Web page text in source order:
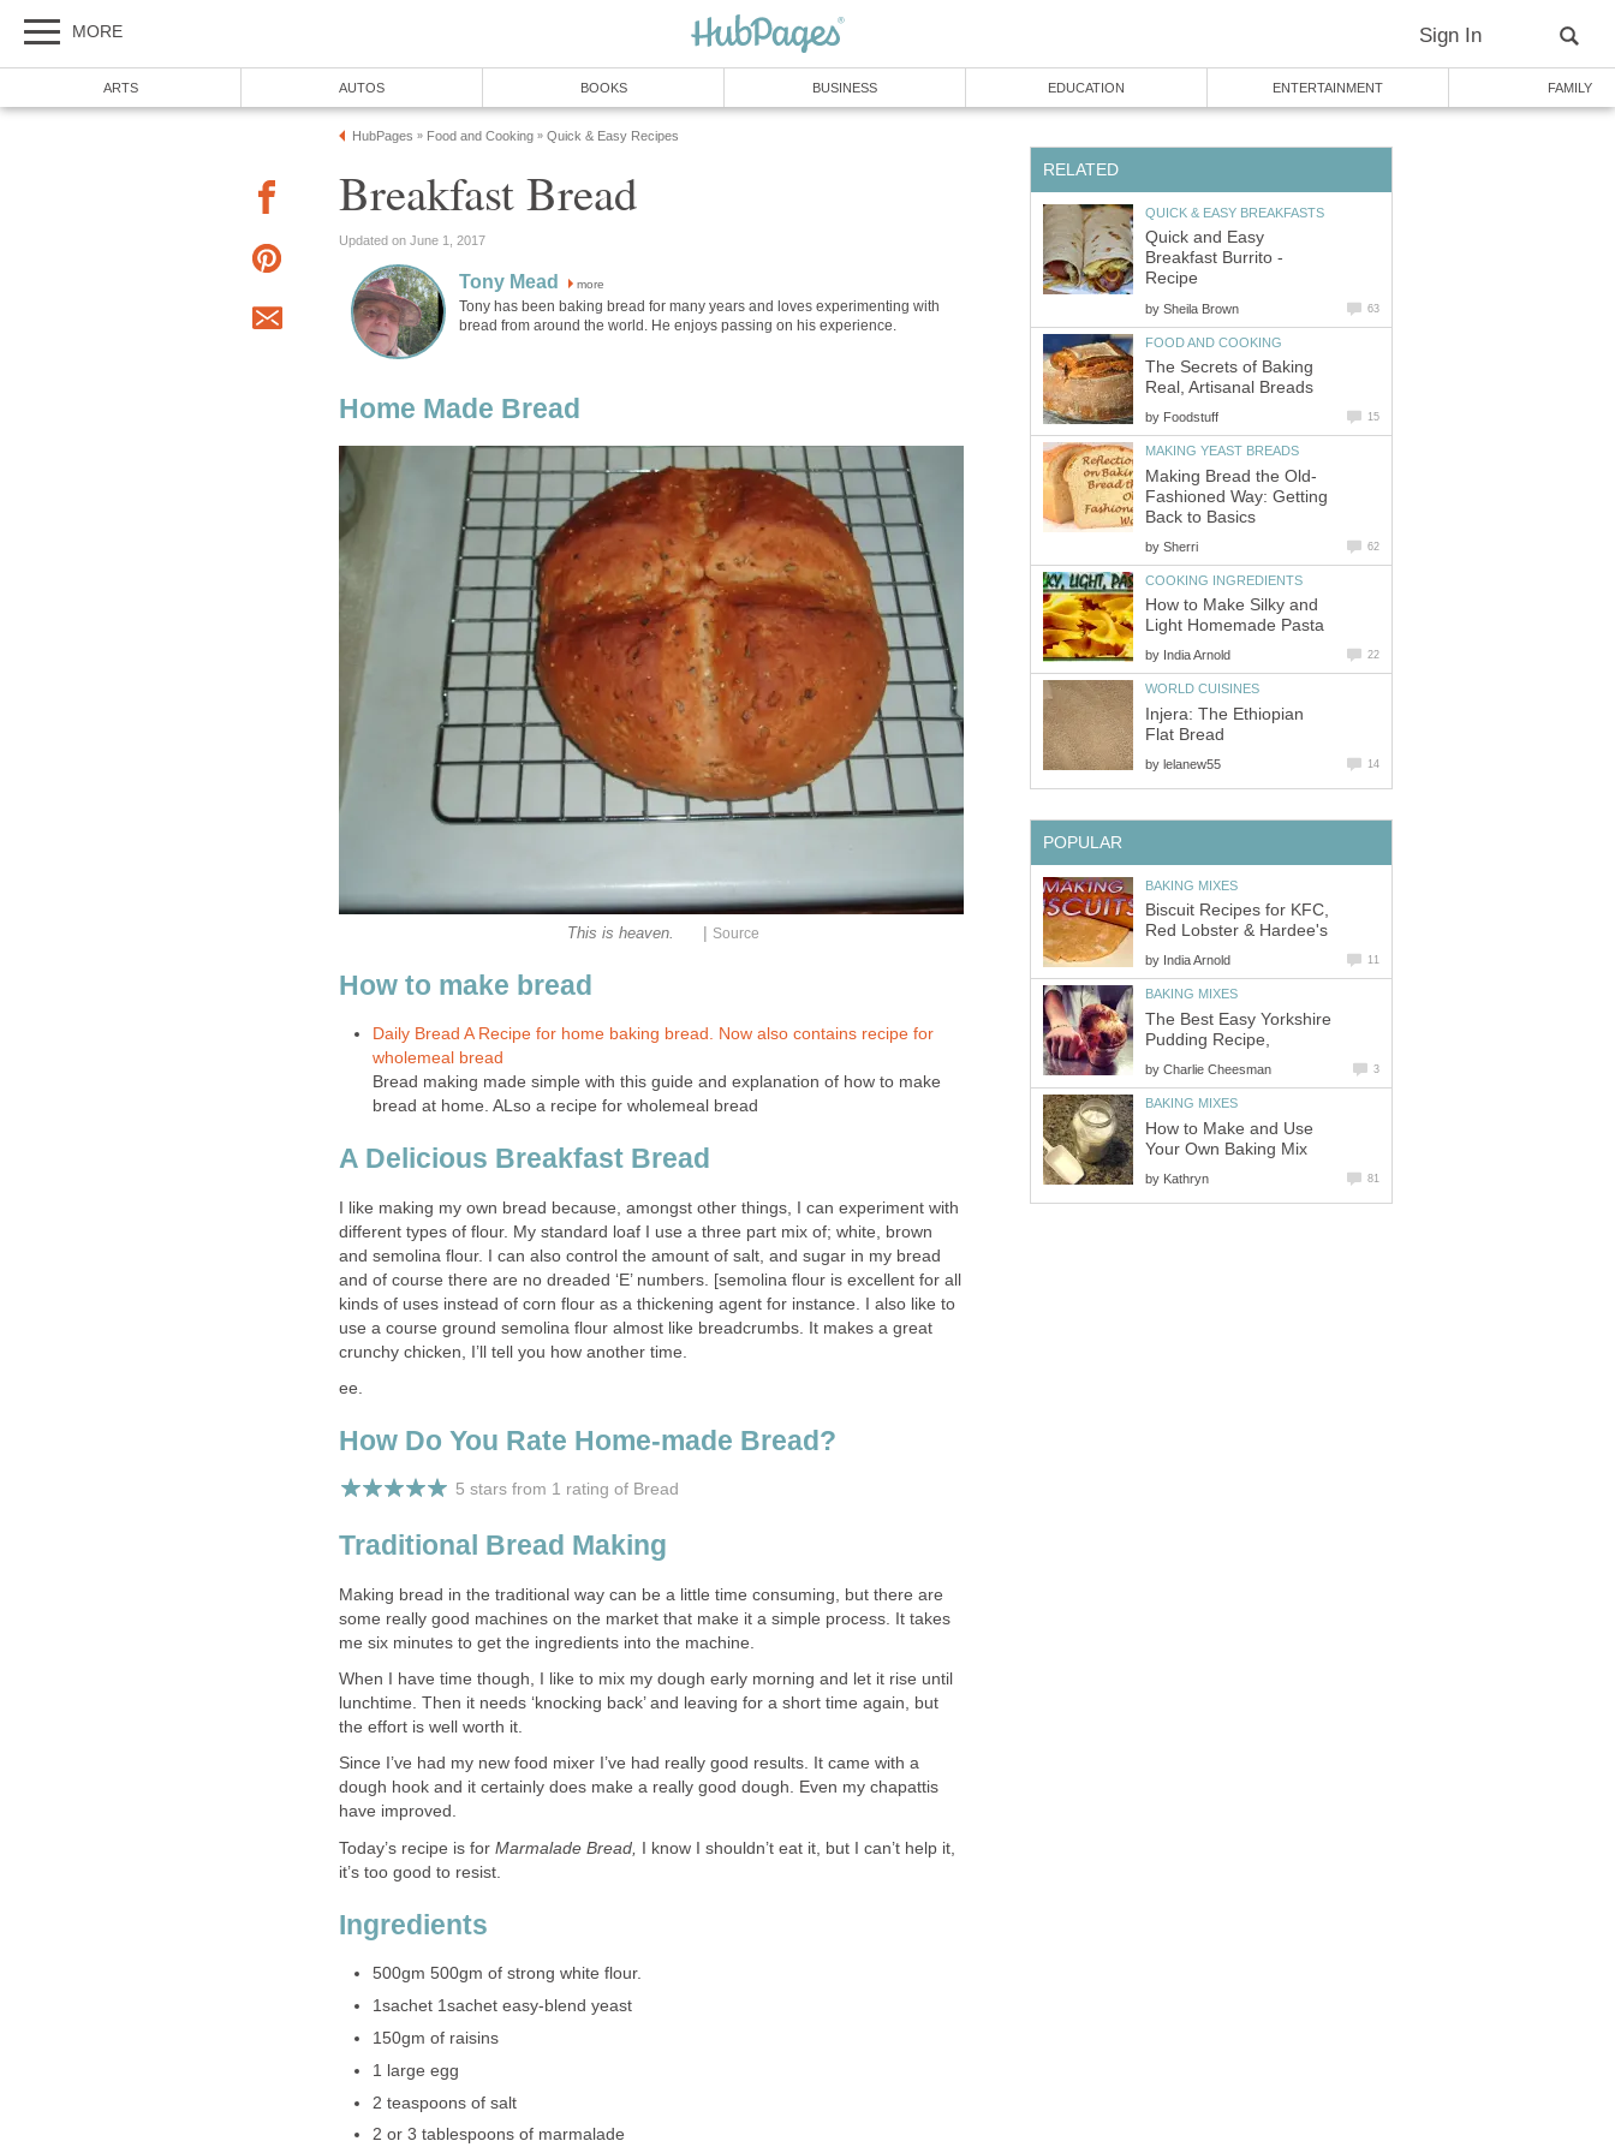
MORE Sign In
ARTS AUTOS BOOKS BUSINESS EDUCATION ENTERTAINMENT FAMILY
HubPages » Food and Cooking » Quick & Easy Recipes
Breakfast Bread
Updated on June 1, 2017
Tony Mead more
Tony has been baking bread for many years and loves experimenting with
bread from around the world. He enjoys passing on his experience.
Home Made Bread
This is heaven. Source
How to make bread
Daily Bread A Recipe for home baking bread. Now also contains recipe for
wholemeal bread
Bread making made simple with this guide and explanation of how to make
bread at home. ALso a recipe for wholemeal bread
A Delicious Breakfast Bread
I like making my own bread because, amongst other things, I can experiment with
different types of flour. My standard loaf I use a three part mix of; white, brown
and semolina flour. I can also control the amount of salt, and sugar in my bread
and of course there are no dreaded ‘E’ numbers. [semolina flour is excellent for all
kinds of uses instead of corn flour as a thickening agent for instance. I also like to
use a course ground semolina flour almost like breadcrumbs. It makes a great
crunchy chicken, I’ll tell you how another time.
ee.
How Do You Rate Home-made Bread?
5 stars from 1 rating of Bread
Traditional Bread Making
Making bread in the traditional way can be a little time consuming, but there are
some really good machines on the market that make it a simple process. It takes
me six minutes to get the ingredients into the machine.
When I have time though, I like to mix my dough early morning and let it rise until
lunchtime. Then it needs ‘knocking back’ and leaving for a short time again, but
the effort is well worth it.
Since I’ve had my new food mixer I’ve had really good results. It came with a
dough hook and it certainly does make a really good dough. Even my chapattis
have improved.
Today’s recipe is for Marmalade Bread, I know I shouldn’t eat it, but I can’t help it,
it’s too good to resist.
Ingredients
500gm 500gm of strong white flour.
1sachet 1sachet easy-blend yeast
150gm of raisins
1 large egg
2 teaspoons of salt
2 or 3 tablespoons of marmalade
RELATED
QUICK & EASY BREAKFASTS
Quick and Easy
Breakfast Burrito -
Recipe
by Sheila Brown 63
FOOD AND COOKING
The Secrets of Baking
Real, Artisanal Breads
by Foodstuff 15
MAKING YEAST BREADS
Making Bread the Old-
Fashioned Way: Getting
Back to Basics
by Sherri 62
COOKING INGREDIENTS
How to Make Silky and
Light Homemade Pasta
by India Arnold 22
WORLD CUISINES
Injera: The Ethiopian
Flat Bread
by lelanew55 14
POPULAR
BAKING MIXES
Biscuit Recipes for KFC,
Red Lobster & Hardee's
by India Arnold 11
BAKING MIXES
The Best Easy Yorkshire
Pudding Recipe,
by Charlie Cheesman 3
BAKING MIXES
How to Make and Use
Your Own Baking Mix
by Kathryn 81